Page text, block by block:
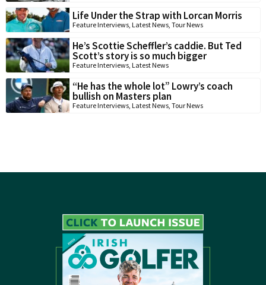
Life Under the Strap with Lorcan Morris
Feature Interviews, Latest News, Tour News
He’s Scottie Scheffler’s caddie. But Ted
Scott’s story is so much bigger
Feature Interviews, Latest News
“He has the whole lot” Lowry’s coach
bullish on Masters plan
Feature Interviews, Latest News, Tour News